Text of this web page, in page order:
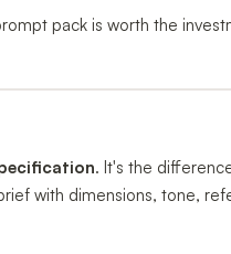
pack is worth the
. It's the
with dimensions, tone,